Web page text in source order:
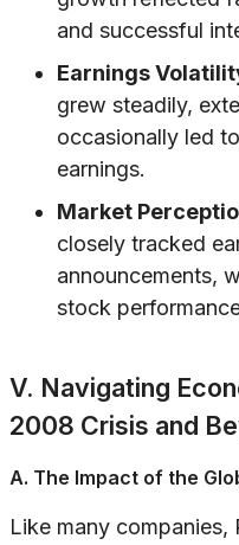
and successful
Earnings
grew steadily,
occasionally led
earnings.
Market
closely tracked
announcements,
stock
V. Navigating
2008 Crisis and
A. The Impact of the
Like many